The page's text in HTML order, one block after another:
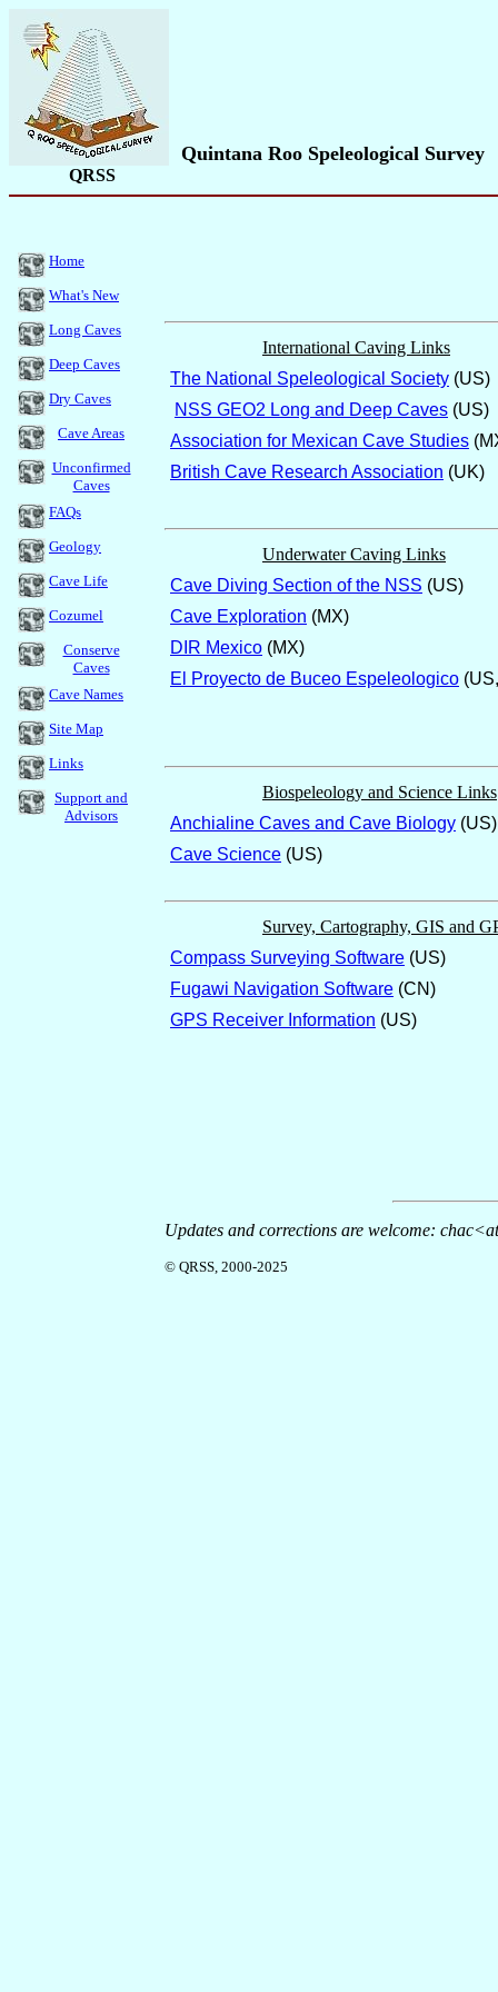
Quintana Roo Speleological Survey
QRSS
Home
What's New
Long Caves
Deep Caves
Dry Caves
Cave Areas
Unconfirmed
Caves
FAQs
Geology
Cave Life
Cozumel
Conserve
Caves
Cave Names
Site Map
Links
Support and
Advisors
International Caving Links
The National Speleological Society (US)
NSS GEO2 Long and Deep Caves (US)
Association for Mexican Cave Studies
British Cave Research Association (UK)
Underwater Caving Links
Cave Diving Section of the NSS (US)
Cave Exploration (MX)
DIR Mexico (MX)
El Proyecto de Buceo Espeleologico
Biospeleology and Science Links
Anchialine Caves and Cave Biology (US)
Cave Science (US)
Survey, Cartography, GIS and
Compass Surveying Software (US)
Fugawi Navigation Software (CN)
GPS Receiver Information (US)
Updates and corrections are welcome:
© QRSS, 2000-2025